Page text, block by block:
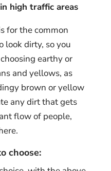
high traffic areas
for the common
look dirty, so you
earthy or
and yellows, as
brown or yellow
any dirt that gets
flow of people,
choose: